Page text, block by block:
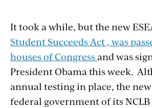
It took a while, but the new
Student Succeeds Act , was
houses of Congressand was
President Obama this week.
annual testing in place, the
federal government of its